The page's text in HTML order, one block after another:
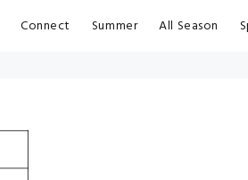
Connect Summer All Season